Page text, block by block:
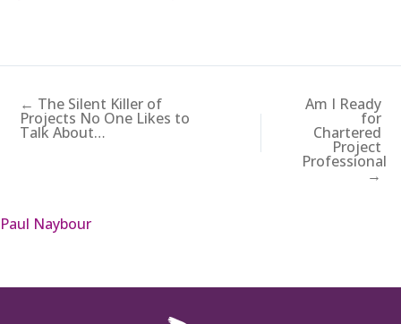
← The Silent Killer of
Projects No One Likes to
Talk About…
Am I Ready
for
Chartered
Project
Professional
→
Paul Naybour